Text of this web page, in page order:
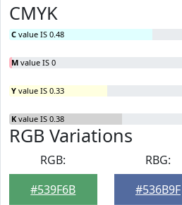
CMYK
C value IS 0.48
M value IS 0
Y value IS 0.33
K value IS 0.38
RGB Variations
RGB:
#539F6B
RBG:
#536B9F